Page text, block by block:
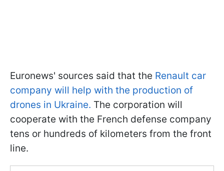
Euronews' sources said that the Renault car
company will help with the production of
drones in Ukraine. The corporation will
cooperate with the French defense company
tens or hundreds of kilometers from the front
line.